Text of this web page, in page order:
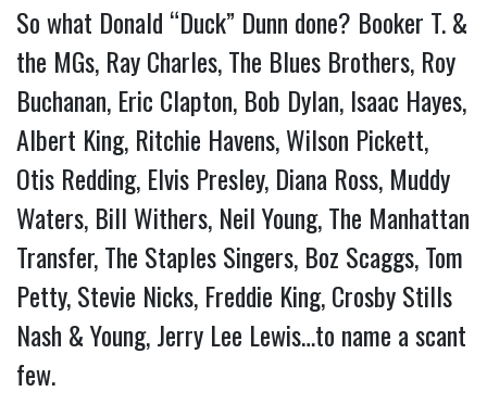
So what Donald “Duck” Dunn done? Booker T. &
the MGs, Ray Charles, The Blues Brothers, Roy
Buchanan, Eric Clapton, Bob Dylan, Isaac Hayes,
Albert King, Ritchie Havens, Wilson Pickett,
Otis Redding, Elvis Presley, Diana Ross, Muddy
Waters, Bill Withers, Neil Young, The Manhattan
Transfer, The Staples Singers, Boz Scaggs, Tom
Petty, Stevie Nicks, Freddie King, Crosby Stills
Nash & Young, Jerry Lee Lewis…to name a scant
few.